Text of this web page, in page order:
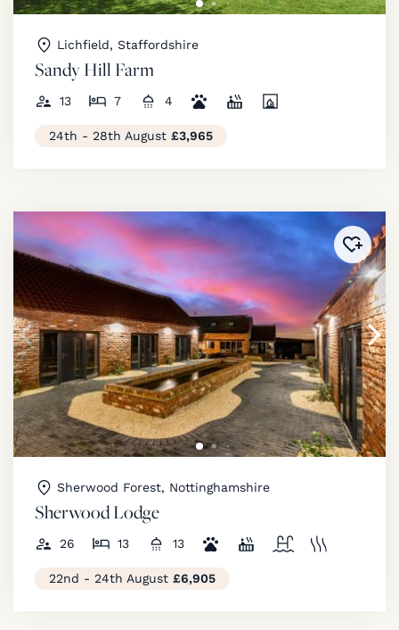
Lichfield, Staffordshire
Sandy Hill Farm
13 7 4
24th - 28th August £3,965
Added
Sherwood Forest, Nottinghamshire
Sherwood Lodge
26 13 13
22nd - 24th August £6,905